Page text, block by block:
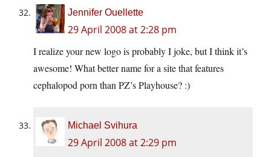
Jennifer Ouellette
29 April 2008 at 2:28 pm
I realize your new logo is probably I joke, but I think it’s
awesome! What better name for a site that features
cephalopod porn than PZ’s Playhouse? :)
Michael Svihura
29 April 2008 at 2:29 pm